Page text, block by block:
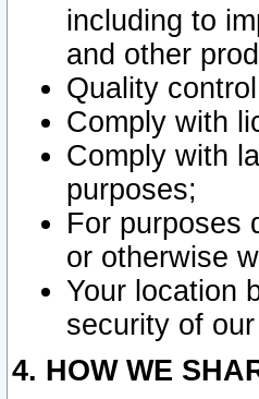
including to
and other
Quality
Comply with
Comply with
purposes;
For purposes
or otherwise
Your location
security of
4. HOW WE